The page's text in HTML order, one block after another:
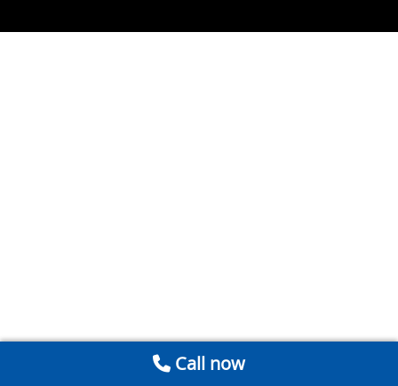
Call now